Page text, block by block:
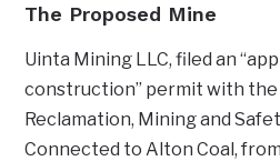
The Proposed Mine
Uinta Mining LLC, filed an
construction” permit with the
Reclamation, Mining and
Connected to Alton Coal,